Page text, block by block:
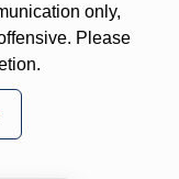
only,
Please